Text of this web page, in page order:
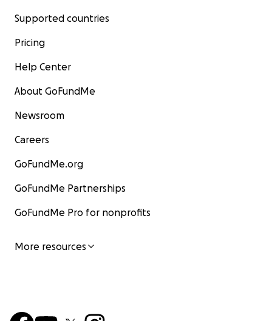
Supported countries
Pricing
Help Center
About GoFundMe
Newsroom
Careers
GoFundMe.org
GoFundMe Partnerships
GoFundMe Pro for nonprofits
More resources